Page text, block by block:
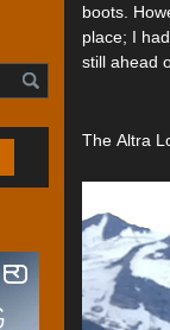
boots.
place; I
still ahead
The Altra